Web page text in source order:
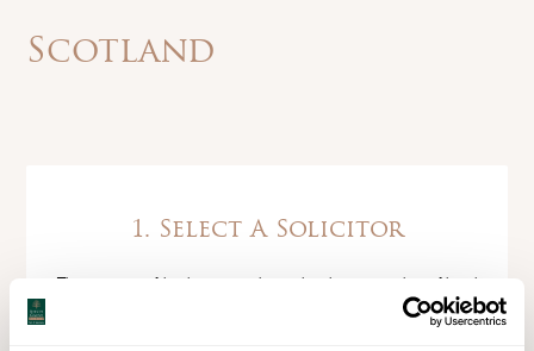
Scotland
1. Select A Solicitor
The process of buying a new home involves a number of legal
transactions, which need to be completed by a solicitor, ideally
a conveyancing specialist. Make sure you find one that you are